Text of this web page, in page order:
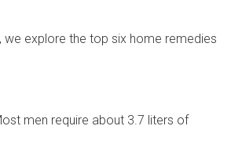
explore the top six home remedies
men require about 3.7 liters of